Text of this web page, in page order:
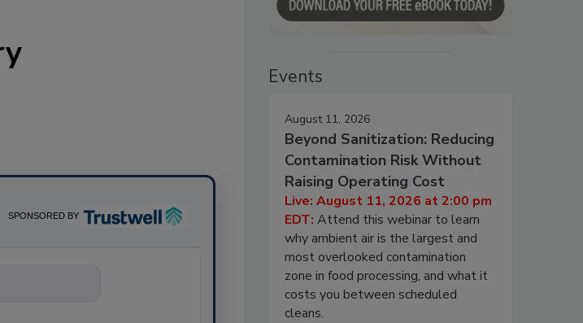
SPONSORED BY
fo
Events
August 11, 2026
Beyond Sanitization: Reducing
Contamination Risk Without
Raising Operating Cost
Live: August 11, 2026 at 2:00 pm
EDT: Attend this webinar to learn
why ambient air is the largest and
most overlooked contamination
zone in food processing, and what it
costs you between scheduled
cleans.